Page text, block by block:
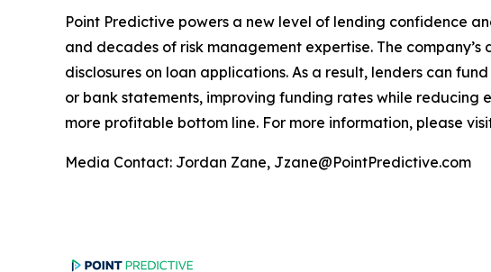
Point Predictive powers a new level of lending confidence
and decades of risk management expertise. The
disclosures on loan applications. As a result, lenders can
or bank statements, improving funding rates while reducing
more profitable bottom line. For more information, please
Media Contact: Jordan Zane, Jzane@PointPredictive.com